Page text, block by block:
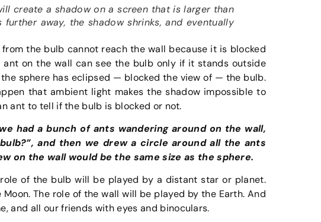
create a shadow on a screen that is larger than
away, the shadow shrinks, and eventually
the bulb cannot reach the wall because it is blocked
on the wall can see the bulb only if it stands outside
sphere has eclipsed — blocked the view of — the bulb.
that ambient light makes the shadow impossible to
ant to tell if the bulb is blocked or not.
had a bunch of ants wandering around on the wall,
and then we drew a circle around all the ants
on the wall would be the same size as the sphere.
of the bulb will be played by a distant star or planet.
The role of the wall will be played by the Earth. And
and all our friends with eyes and binoculars.